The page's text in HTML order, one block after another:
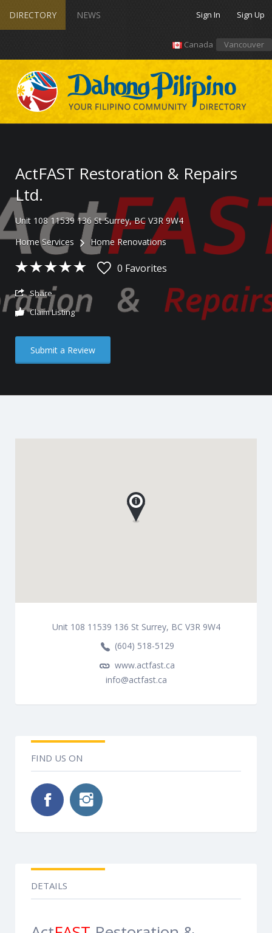
DIRECTORY NEWS Sign In Sign Up
Canada Vancouver
ActFAST Restoration & Repairs
Ltd.
Unit 108 11539 136 St Surrey, BC V3R 9W4
Home Services
Home Renovations
0 Favorites
Share
Claim Listing
Submit a Review
Unit 108 11539 136 St Surrey, BC V3R 9W4
(604) 518-5129
www.actfast.ca
info@actfast.ca
FIND US ON
DETAILS